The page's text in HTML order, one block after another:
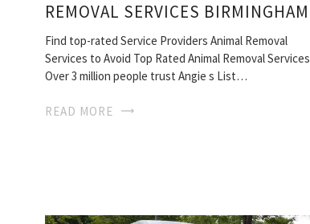
REMOVAL SERVICES BIRMINGHAM
Find top-rated Service Providers Animal Removal
Services to Avoid Top Rated Animal Removal Services
Over 3 million people trust Angie s List…
READ MORE